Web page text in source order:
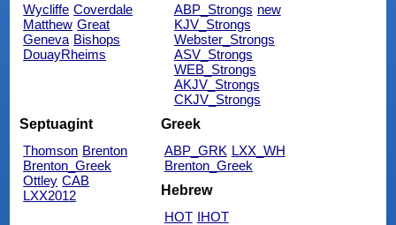
Wycliffe Coverdale
Matthew Great
Geneva Bishops
DouayRheims
ABP_Strongs new
KJV_Strongs
Webster_Strongs
ASV_Strongs
WEB_Strongs
AKJV_Strongs
CKJV_Strongs
Septuagint
Thomson Brenton
Brenton_Greek
Ottley CAB
LXX2012
Greek
ABP_GRK LXX_WH
Brenton_Greek
Hebrew
HOT IHOT